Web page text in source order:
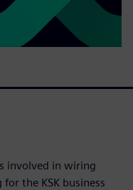
involved in wiring
the KSK business